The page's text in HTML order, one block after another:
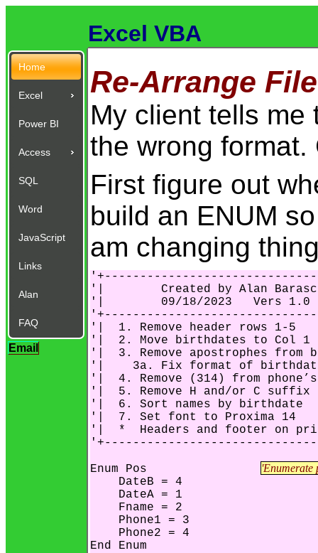
Excel VBA
Home
Excel
Power BI
Access
SQL
Word
JavaScript
Links
Alan
FAQ
Email
Re-Arrange File
My client tells
the wrong
First figure out
build an ENUM
am changing
'|        Created by Alan
'|        09/18/2023
'|  1. Remove header
'|  2. Move birthdates to
'|  3. Remove apostrophes
'|    3a. Fix format of
'|  4. Remove (314) from
'|  5. Remove H and/or C
'|  6. Sort names by
'|  7. Set font to
'|  *  Headers and footer
'Enumerate
    DateB = 4
    DateA = 1
    Fname = 2
    Phone1 = 3
    Phone2 = 4
End Enum